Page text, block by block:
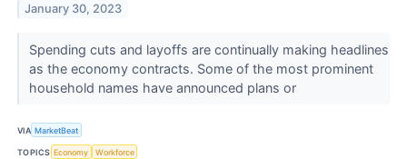
January 30, 2023
Spending cuts and layoffs are continually making headlines
as the economy contracts. Some of the most prominent
household names have announced plans or
VIA MarketBeat
TOPICS Economy Workforce